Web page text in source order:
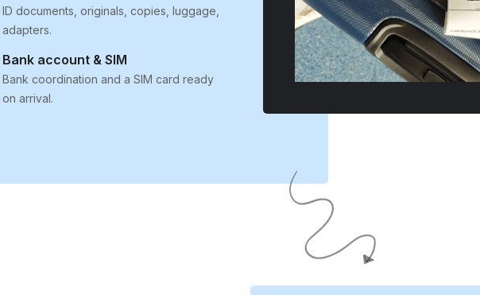
ID documents, originals, copies, luggage,
adapters.
Bank account & SIM
Bank coordination and a SIM card ready
on arrival.